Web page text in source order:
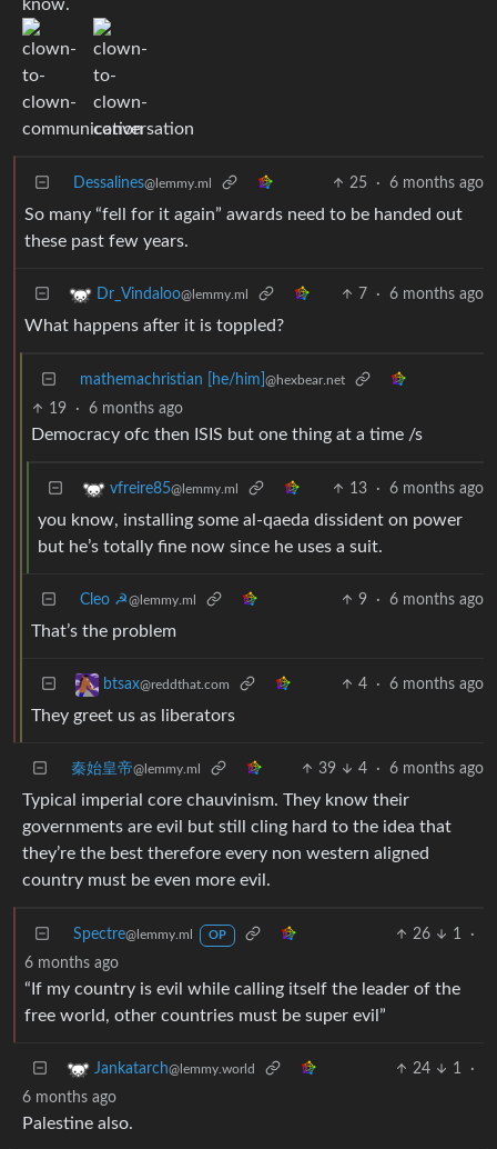
know.
Dessalines@lemmy.ml 25 · 6 months ago
So many “fell for it again” awards need to be handed out
these past few years.
Dr_Vindaloo@lemmy.ml 7 · 6 months ago
What happens after it is toppled?
mathemachristian [he/him] @hexbear.net
19 · 6 months ago
Democracy ofc then ISIS but one thing at a time /s
vfreire85@lemmy.ml 13 · 6 months ago
you know, installing some al-qaeda dissident on power
but he’s totally fine now since he uses a suit.
Cleo ☭@lemmy.ml 9 · 6 months ago
That’s the problem
btsax@reddthat.com 4 · 6 months ago
They greet us as liberators
秦始皇帝@lemmy.ml 39 4 · 6 months ago
Typical imperial core chauvinism. They know their
governments are evil but still cling hard to the idea that
they’re the best therefore every non western aligned
country must be even more evil.
Spectre@lemmy.ml OP 26 1
·
6 months ago
“If my country is evil while calling itself the leader of the
free world, other countries must be super evil”
Jankatarch@lemmy.world 24 1
·
6 months ago
Palestine also.